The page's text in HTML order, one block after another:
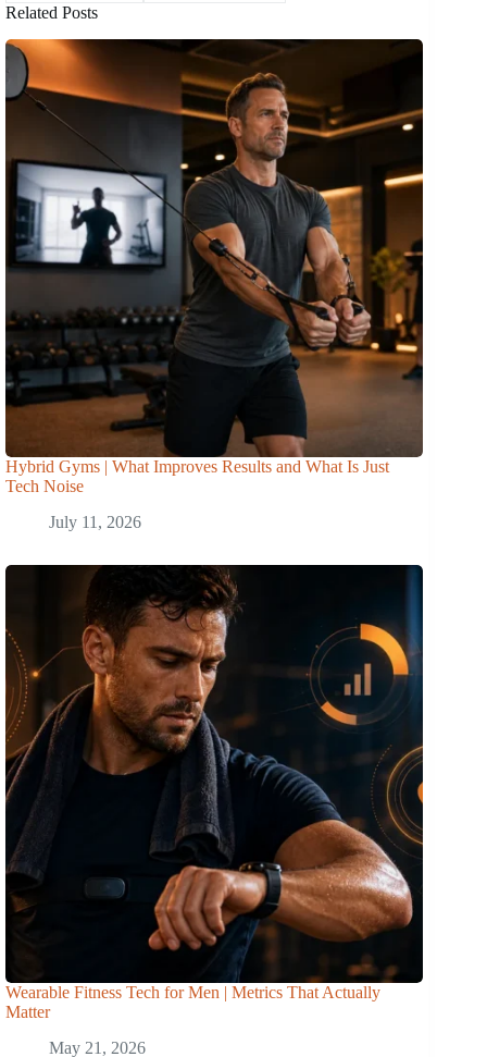
Related Posts
Hybrid Gyms | What Improves Results and What Is Just
Tech Noise
July 11, 2026
Wearable Fitness Tech for Men | Metrics That Actually
Matter
May 21, 2026